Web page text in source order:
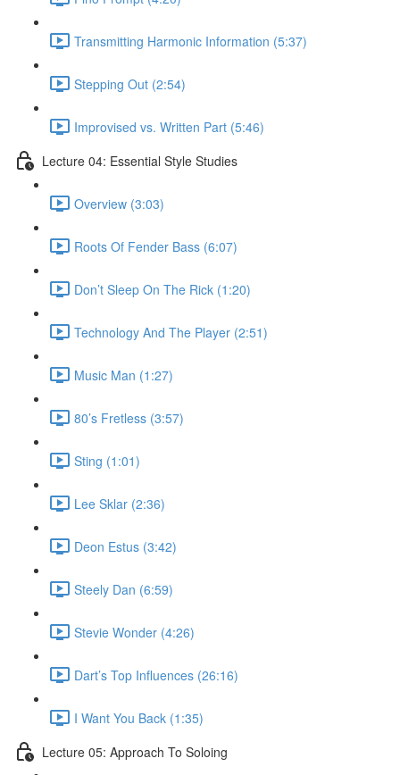
Transmitting Harmonic Information (5:37)
Stepping Out (2:54)
Improvised vs. Written Part (5:46)
Lecture 04: Essential Style Studies
Overview (3:03)
Roots Of Fender Bass (6:07)
Don’t Sleep On The Rick (1:20)
Technology And The Player (2:51)
Music Man (1:27)
80’s Fretless (3:57)
Sting (1:01)
Lee Sklar (2:36)
Deon Estus (3:42)
Steely Dan (6:59)
Stevie Wonder (4:26)
Dart’s Top Influences (26:16)
I Want You Back (1:35)
Lecture 05: Approach To Soloing